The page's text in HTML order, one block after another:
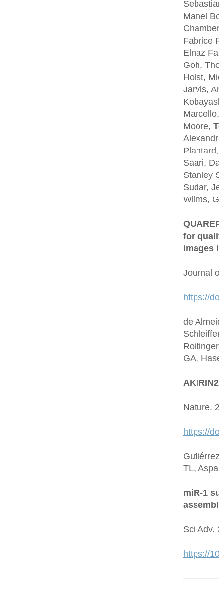
Manel
Fabrice
Elnaz
Goh,
Holst,
Jarvis,
Moore,
Saari,
Stanley
Sudar,
Wilms,
for
images
Journal
https://
de
GA,
Nature.
https://
TL,
miR-1
Sci Adv.
https://